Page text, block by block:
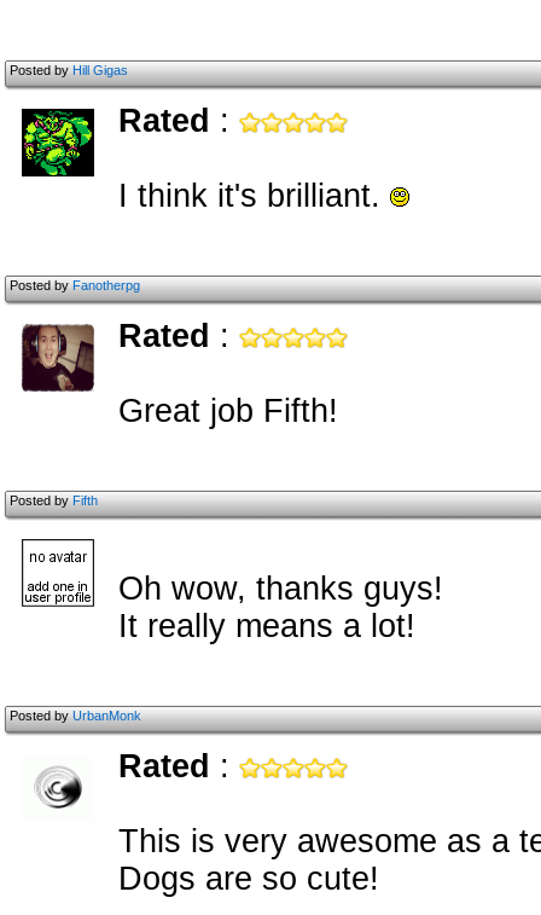
Posted byHill Gigas
Rated :
I think it's brilliant.
Posted byFanotherpg
Rated :
Great job Fifth!
Posted byFifth
Oh wow, thanks guys!
It really means a lot!
Posted byUrbanMonk
Rated :
This is very awesome as a
Dogs are so cute!